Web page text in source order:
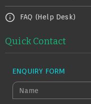
FAQ (Help Desk)
Quick Contact
ENQUIRY FORM
N
A